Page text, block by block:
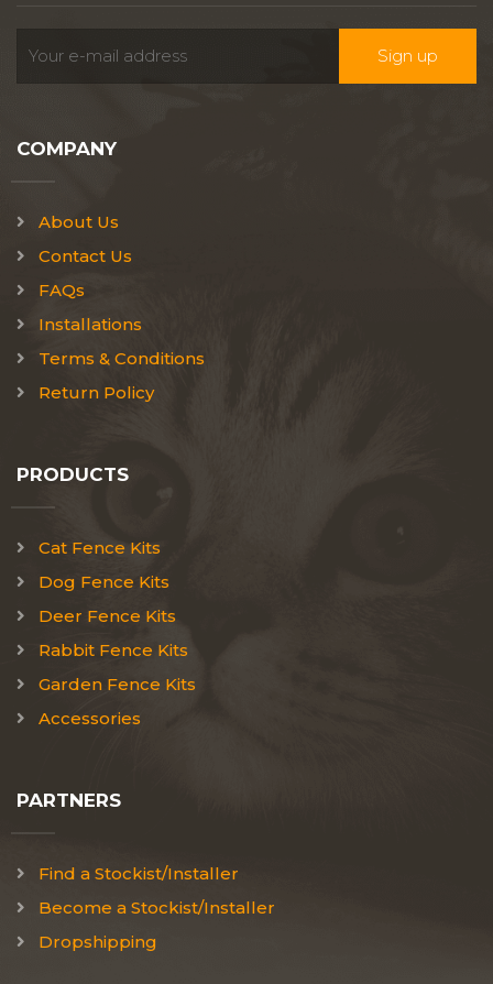
COMPANY
About Us
Contact Us
FAQs
Installations
Terms & Conditions
Return Policy
PRODUCTS
Cat Fence Kits
Dog Fence Kits
Deer Fence Kits
Rabbit Fence Kits
Garden Fence Kits
Accessories
PARTNERS
Find a Stockist/Installer
Become a Stockist/Installer
Dropshipping